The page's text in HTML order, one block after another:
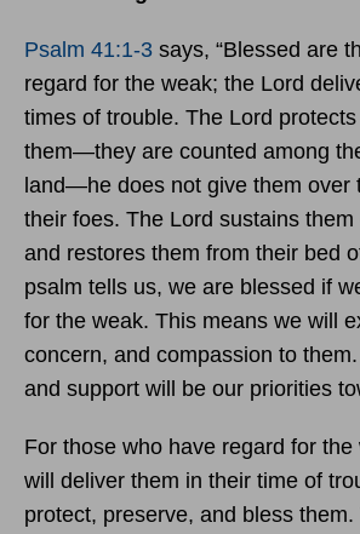
Psalm 41:1-3 says, “Blessed are
regard for the weak; the Lord
times of trouble. The Lord
them—they are counted among
land—he does not give them over
their foes. The Lord sustains
and restores them from their bed
psalm tells us, we are blessed if
for the weak. This means we will
concern, and compassion to
and support will be our priorities
For those who have regard for the
will deliver them in their time of
protect, preserve, and bless them.